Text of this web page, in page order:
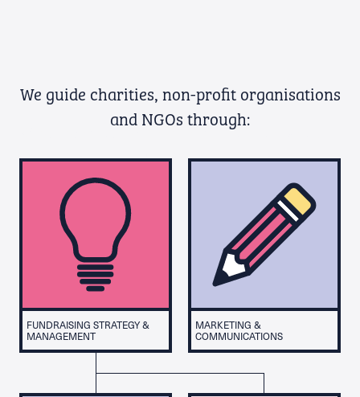
Whether you’re a charity, not-for-profit
organisation or NGO, our fundraising
consultancy can help you transform the
lives of others through effective
fundraising strategy and management
both in the UK and internationally.
We guide charities, non-profit organisations
and NGOs through:
FUNDRAISING STRATEGY &
MANAGEMENT
MARKETING &
COMMUNICATIONS